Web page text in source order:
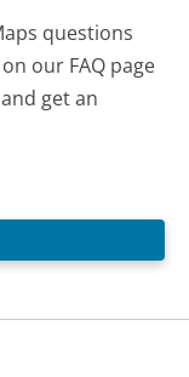
questions
our FAQ page
get an